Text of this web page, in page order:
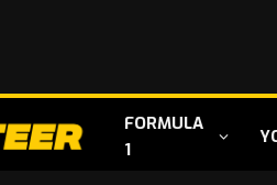
FORMULA
1